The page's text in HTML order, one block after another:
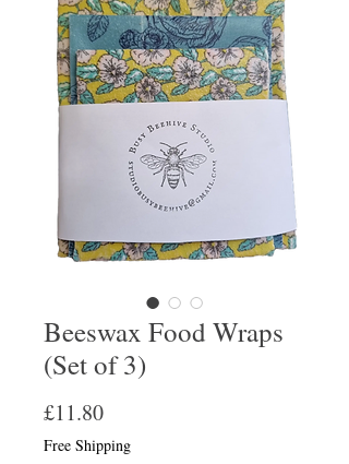
Beeswax Food Wraps
(Set of 3)
£11.80Price
Free Shipping